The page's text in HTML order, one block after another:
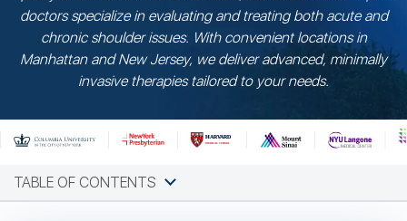
doctors specialize in evaluating and treating both acute and
chronic shoulder issues. With convenient locations in
Manhattan and New Jersey, we deliver advanced, minimally
invasive therapies tailored to your needs.
TABLE OF CONTENTS